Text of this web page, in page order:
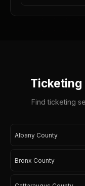
Ticketing
Find ticketing
Albany County
Bronx County